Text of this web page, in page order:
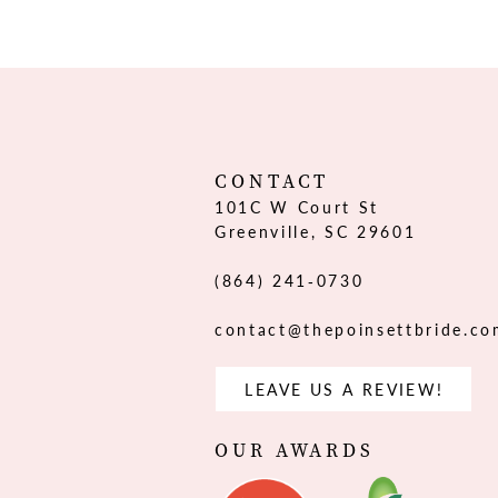
CONTACT
101C W Court St
Greenville, SC 29601
(864) 241‑0730
LEAVE US A REVIEW!
OUR AWARDS